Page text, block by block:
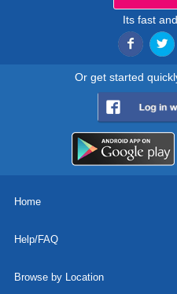
Its fast
Or get started
Home
Help/FAQ
Browse by Location